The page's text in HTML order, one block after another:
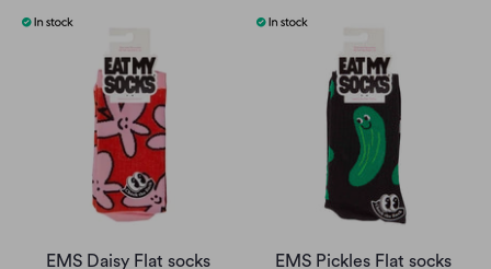
EMS Daisy Flat socks
EMS Pickles Flat socks